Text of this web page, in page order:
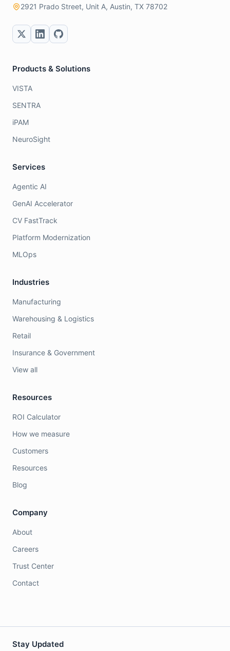
2921 Prado Street, Unit A, Austin, TX 78702
Products & Solutions
VISTA
SENTRA
iPAM
NeuroSight
Services
Agentic AI
GenAI Accelerator
CV FastTrack
Platform Modernization
MLOps
Industries
Manufacturing
Warehousing & Logistics
Retail
Insurance & Government
View all
Resources
ROI Calculator
How we measure
Customers
Resources
Blog
Company
About
Careers
Trust Center
Contact
Stay Updated